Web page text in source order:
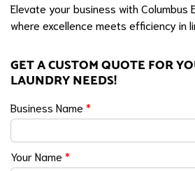
Elevate your business with Columbus
where excellence meets efficiency in
GET A CUSTOM QUOTE FOR
LAUNDRY NEEDS!
Business Name *
Your Name *